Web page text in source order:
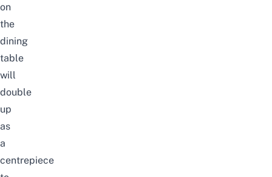
on
the
dining
table
will
double
up
as
a
centrepiece